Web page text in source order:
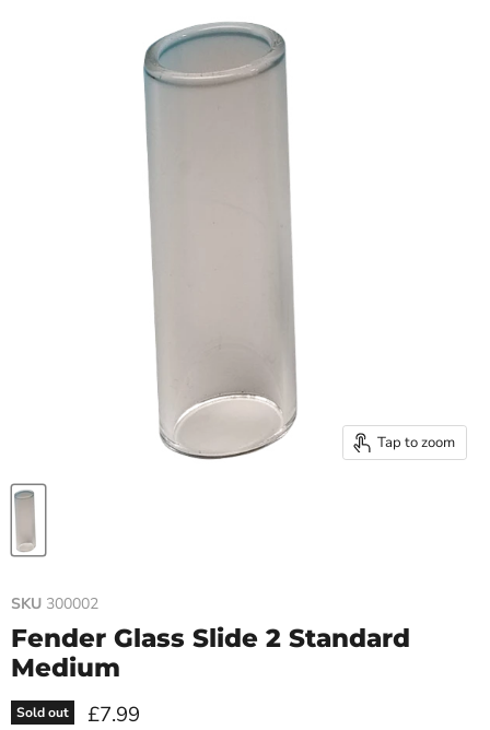
Tap to zoom
SKU 300002
Fender Glass Slide 2 Standard
Medium
Sold out Current price
£7.99